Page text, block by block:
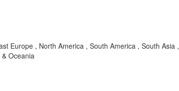
Europe , North America , South America , South Asia ,
Oceania